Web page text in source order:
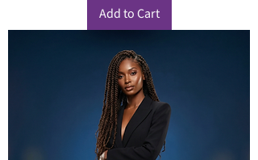
Add to Cart